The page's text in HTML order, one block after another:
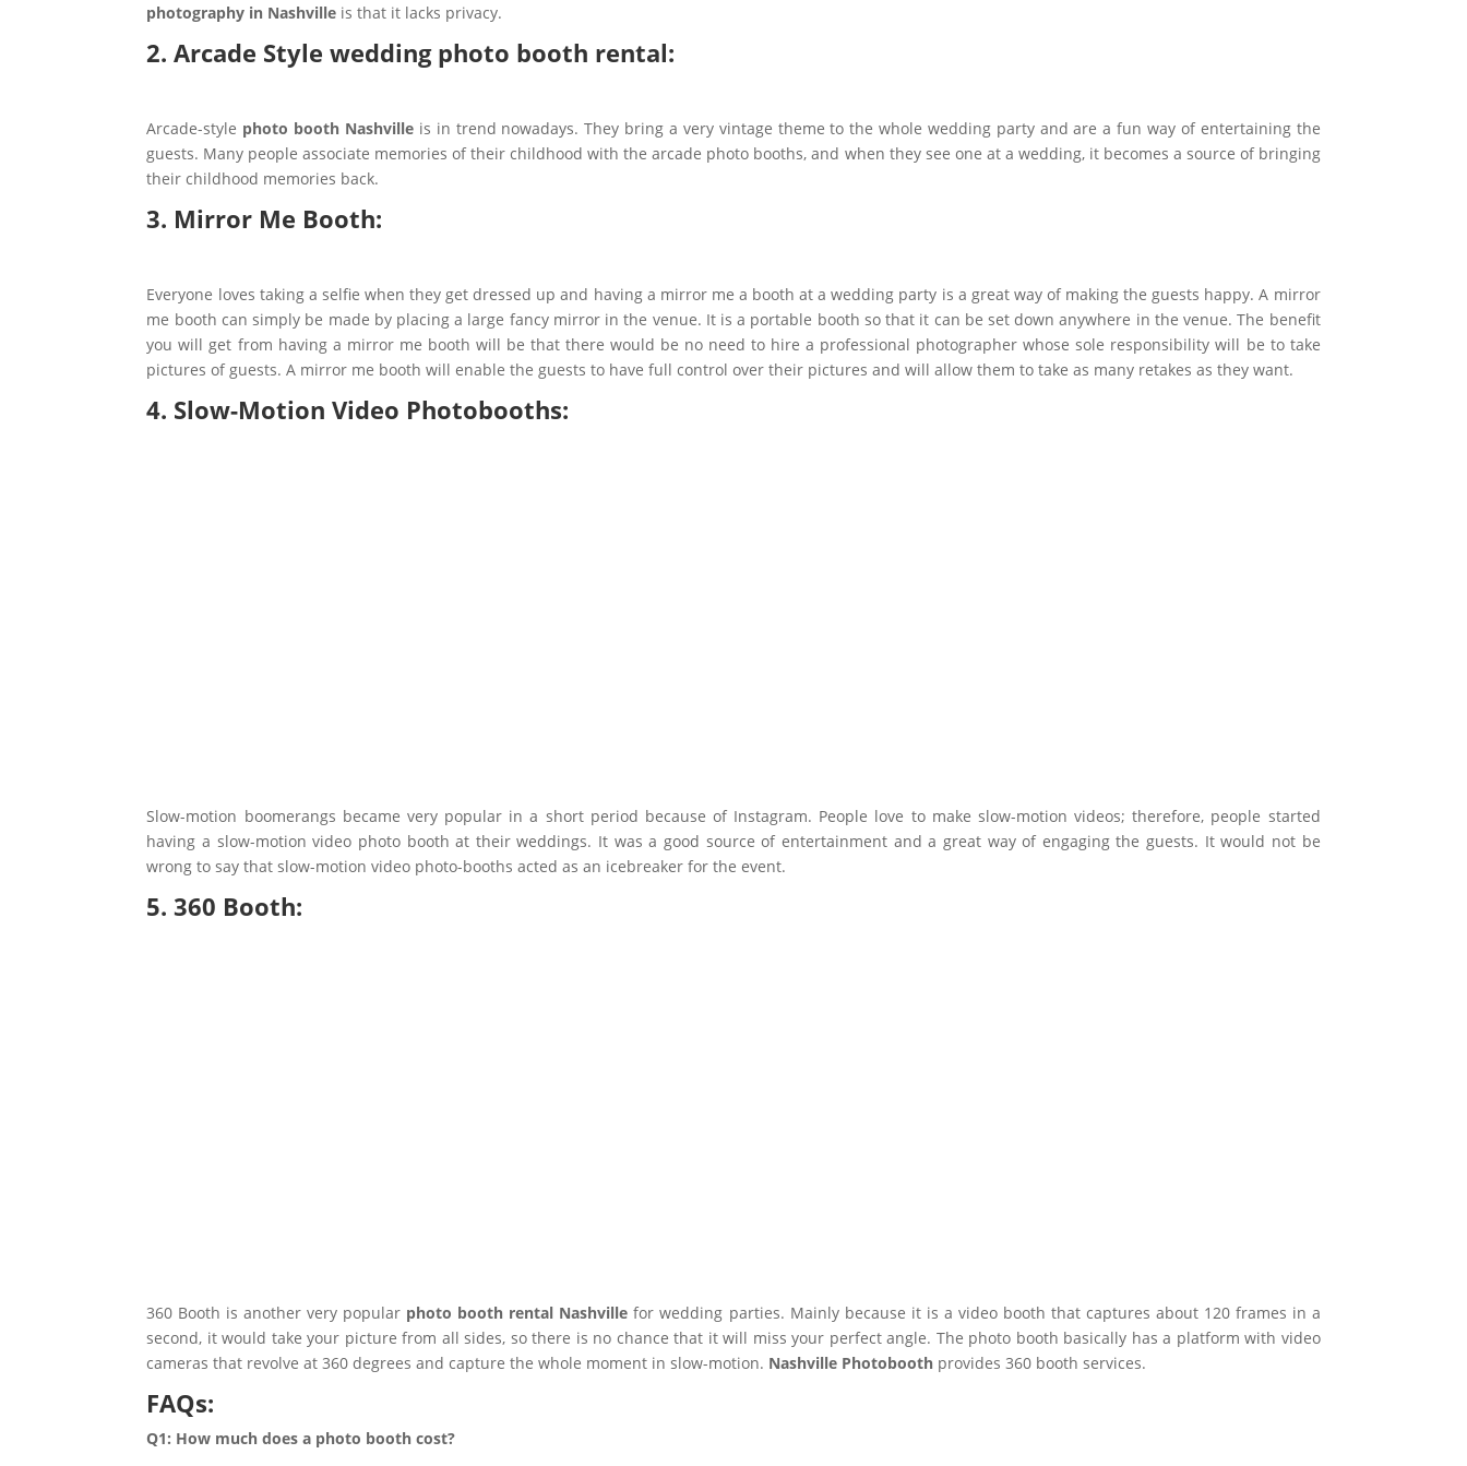
photography in Nashville is that it lacks privacy.
2. Arcade Style wedding photo booth rental:
Arcade-style photo booth Nashvilleis in trend nowadays. They bring a very vintage theme to the whole wedding party and are a fun way of entertaining the
guests. Many people associate memories of their childhood with the arcade photo booths, and when they see one at a wedding, it becomes a source of bringing
their childhood memories back.
3. Mirror Me Booth:
Everyone loves taking a selfie when they get dressed up and having a mirror me a booth at a wedding party is a great way of making the guests happy. A mirror
me booth can simply be made by placing a large fancy mirror in the venue. It is a portable booth so that it can be set down anywhere in the venue. The benefit
you will get from having a mirror me booth will be that there would be no need to hire a professional photographer whose sole responsibility will be to take
pictures of guests. A mirror me booth will enable the guests to have full control over their pictures and will allow them to take as many retakes as they want.
4. Slow-Motion Video Photobooths:
Slow-motion boomerangs became very popular in a short period because of Instagram. People love to make slow-motion videos; therefore, people started
having a slow-motion video photo booth at their weddings. It was a good source of entertainment and a great way of engaging the guests. It would not be
wrong to say that slow-motion video photo-booths acted as an icebreaker for the event.
5. 360 Booth:
360 Booth is another very popular photo booth rental Nashville for wedding parties. Mainly because it is a video booth that captures about 120 frames in a
second, it would take your picture from all sides, so there is no chance that it will miss your perfect angle. The photo booth basically has a platform with video
cameras that revolve at 360 degrees and capture the whole moment in slow-motion. Nashville Photobooth provides 360 booth services.
FAQs:
Q1: How much does a photo booth cost?